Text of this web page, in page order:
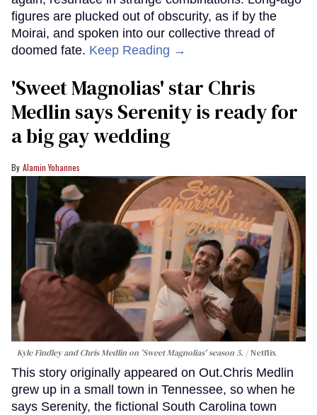
figures are plucked out of obscurity, as if by the
Moirai, and spoken into our collective thread of
doomed fate. Keep Reading →
'Sweet Magnolias' star Chris
Medlin says Serenity is ready for
a big gay wedding
Alamin Yohannes
Kyle Findley and Chris Medlin on 'Sweet Magnolias' season 5. Netflix
This story originally appeared on Out.Chris Medlin
grew up in a small town in Tennessee, so when he
says Serenity, the fictional South Carolina town